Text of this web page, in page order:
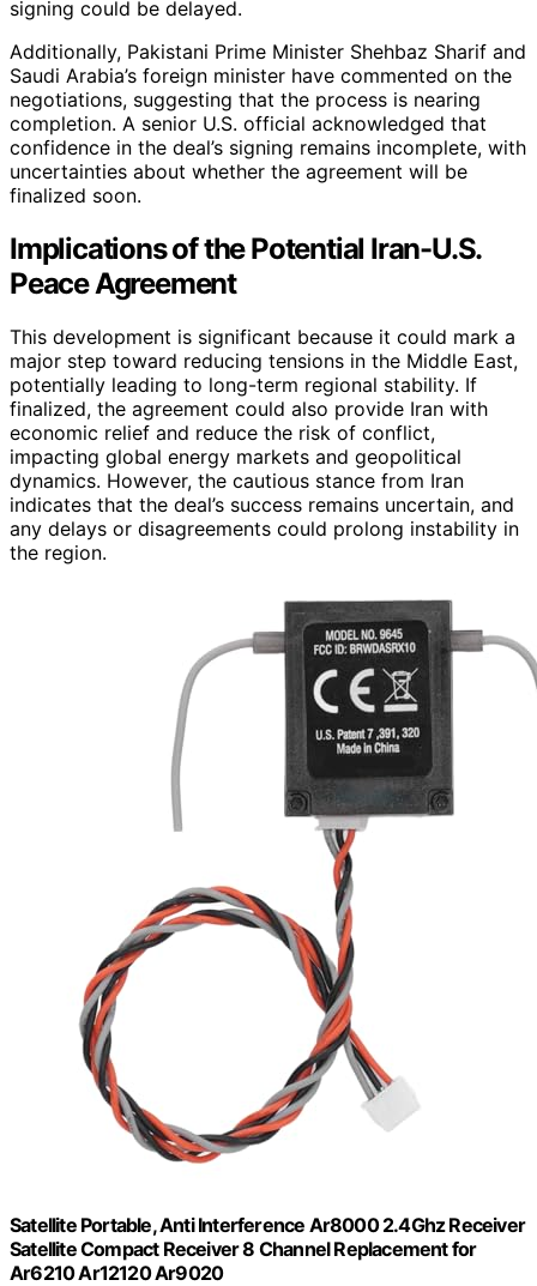
signing could be delayed.
Additionally, Pakistani Prime Minister Shehbaz Sharif and
Saudi Arabia’s foreign minister have commented on the
negotiations, suggesting that the process is nearing
completion. A senior U.S. official acknowledged that
confidence in the deal’s signing remains incomplete, with
uncertainties about whether the agreement will be
finalized soon.
Implications of the Potential Iran-U.S.
Peace Agreement
This development is significant because it could mark a
major step toward reducing tensions in the Middle East,
potentially leading to long-term regional stability. If
finalized, the agreement could also provide Iran with
economic relief and reduce the risk of conflict,
impacting global energy markets and geopolitical
dynamics. However, the cautious stance from Iran
indicates that the deal’s success remains uncertain, and
any delays or disagreements could prolong instability in
the region.
Satellite Portable, Anti Interference Ar8000 2.4Ghz Receiver
Satellite Compact Receiver 8 Channel Replacement for
Ar6210 Ar12120 Ar9020